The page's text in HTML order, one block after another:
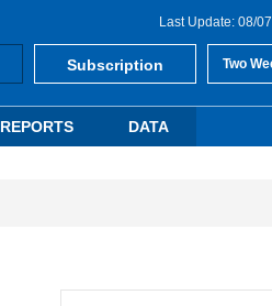
Last Update: 08/
Subscription Two
REPORTS DATA